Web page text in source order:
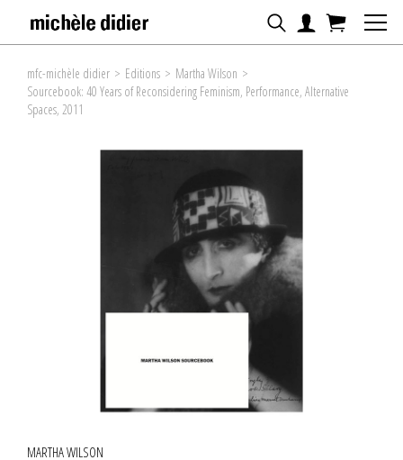
mfc-michèle didier > Editions > Martha Wilson >
Sourcebook: 40 Years of Reconsidering Feminism, Performance, Alternative
Spaces, 2011
MARTHA WILSON